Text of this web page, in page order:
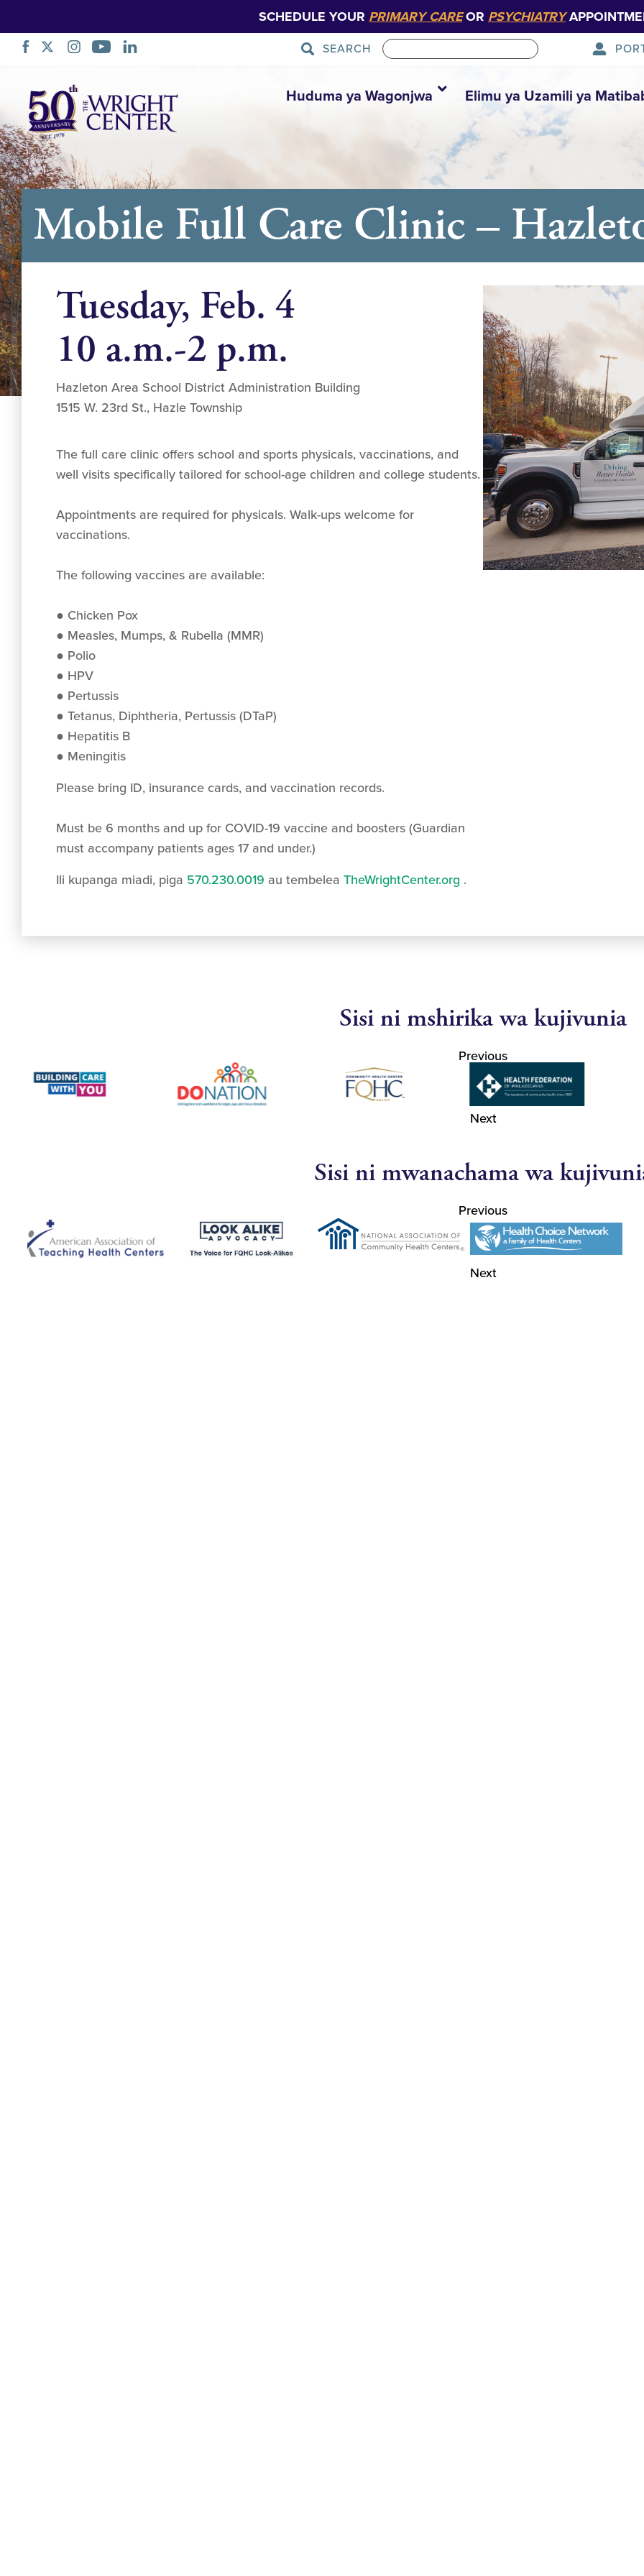
SCHEDULE YOUR PRIMARY CAREOR PSYCHIATRY
SEARCH
Urambazaji
Huduma ya Wagonjwa Elimu ya Uzamili ya
Mobile Full Care Clinic –
Tuesday, Feb. 4
10 a.m.-2 p.m.
Hazleton Area School District Administration Building
1515 W. 23rd St., Hazle Township
The full care clinic offers school and sports physicals, vaccinations, and
well visits specifically tailored for school-age children and college students.
Appointments are required for physicals. Walk-ups welcome for
vaccinations.
The following vaccines are available:
● Chicken Pox
● Measles, Mumps, & Rubella (MMR)
● Polio
● HPV
● Pertussis
● Tetanus, Diphtheria, Pertussis (DTaP)
● Hepatitis B
● Meningitis
Please bring ID, insurance cards, and vaccination records.
Must be 6 months and up for COVID-19 vaccine and boosters (Guardian
must accompany patients ages 17 and under.)
Ili kupanga miadi, piga 570.230.0019 au tembelea TheWrightCenter.org .
Sisi ni mshirika wa kujivunia
Previous
Next
Sisi ni mwanachama wa
Previous
Next